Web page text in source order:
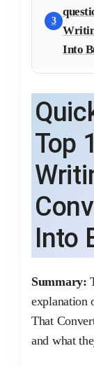
3
Into
Top
Into
Summary:
explanation
That
and what